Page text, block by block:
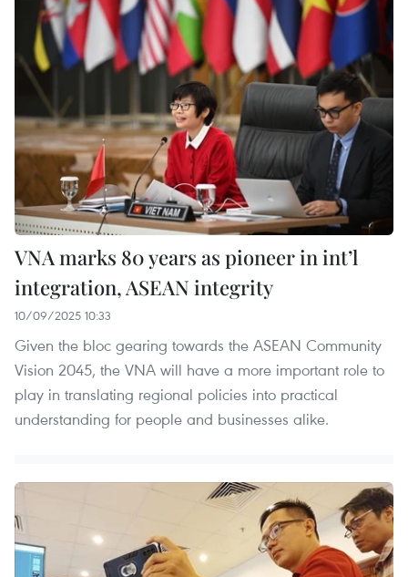
VNA marks 80 years as pioneer in int’l
integration, ASEAN integrity
10/09/2025 10:33
Given the bloc gearing towards the ASEAN Community
Vision 2045, the VNA will have a more important role to
play in translating regional policies into practical
understanding for people and businesses alike.